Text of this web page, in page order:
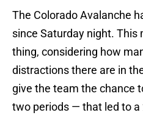
The Colorado Avalanche
since Saturday night. This
thing, considering how
distractions there are in
give the team the chance
two periods — that led to